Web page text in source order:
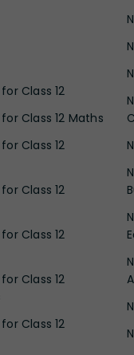
Class 12
Class 12 Maths
Class 12
Class 12
Class 12
Class 12
Class 12